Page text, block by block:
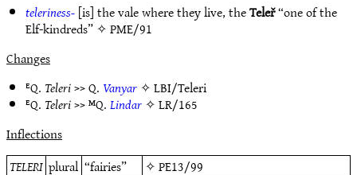
teleriness-[is] the vale where they live, theTeleř“one of the
Elf-kindreds” ✧PME/91
Changes
ᴱQ. Teleri>> Q. Vanyar✧LBI/Teleri
ᴱQ. Teleri>> ᴹQ.Lindar✧LR/165
Inflections
TELERI plural “fairies” ✧PE13/99